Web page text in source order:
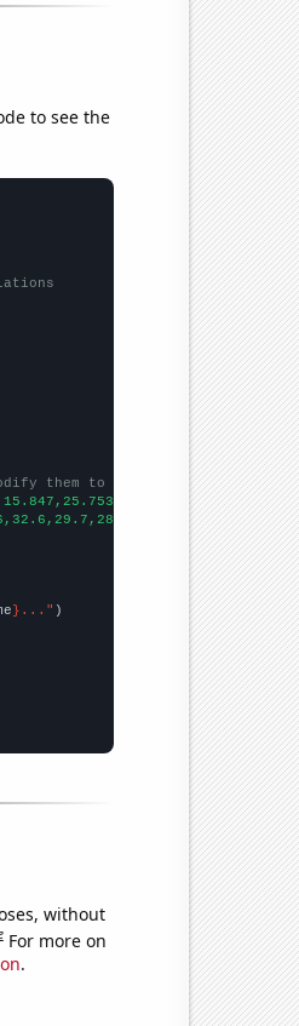
to see the
them to be any two sets of
}..."
without
For more on
.